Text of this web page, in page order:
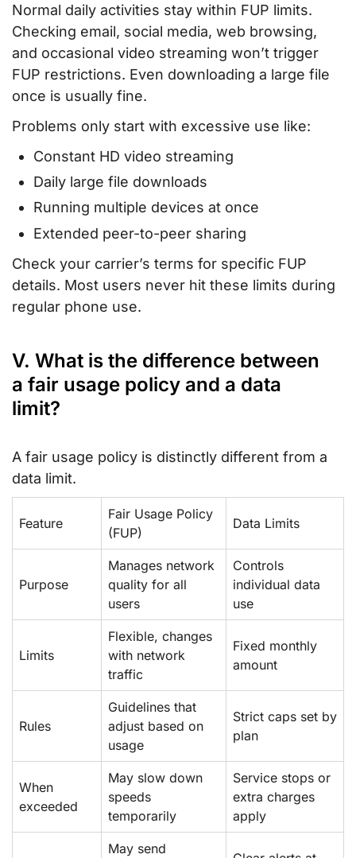
Normal daily activities stay within FUP limits.
Checking email, social media, web browsing,
and occasional video streaming won’t trigger
FUP restrictions. Even downloading a large file
once is usually fine.
Problems only start with excessive use like:
Constant HD video streaming
Daily large file downloads
Running multiple devices at once
Extended peer-to-peer sharing
Check your carrier’s terms for specific FUP
details. Most users never hit these limits during
regular phone use.
V. What is the difference between
a fair usage policy and a data
limit?
A fair usage policy is distinctly different from a
data limit.
Feature
Fair Usage Policy
(FUP)
Data Limits
Purpose
Manages network
quality for all
users
Controls
individual data
use
Limits
Flexible, changes
with network
traffic
Fixed monthly
amount
Rules
Guidelines that
adjust based on
usage
Strict caps set by
plan
When
exceeded
May slow down
speeds
temporarily
Service stops or
extra charges
apply
May send